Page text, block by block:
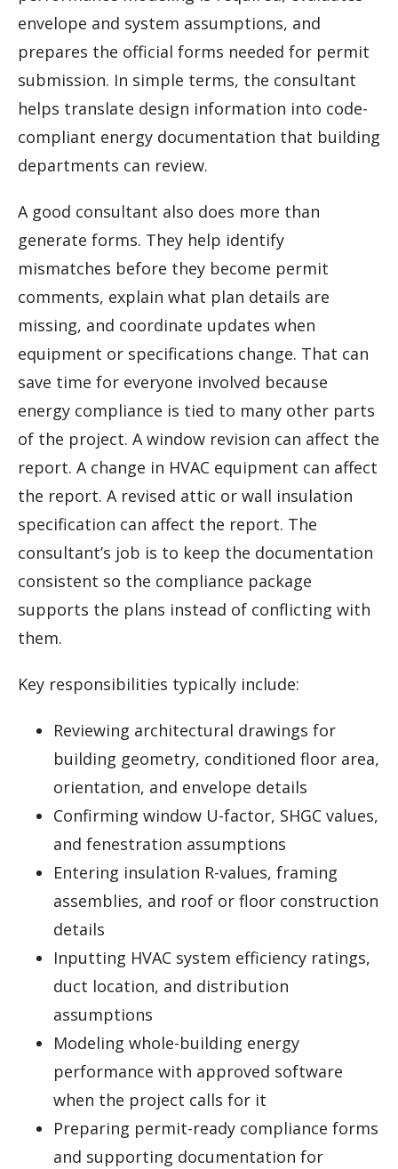
envelope and system assumptions, and
prepares the official forms needed for permit
submission. In simple terms, the consultant
helps translate design information into code-
compliant energy documentation that building
departments can review.
A good consultant also does more than
generate forms. They help identify
mismatches before they become permit
comments, explain what plan details are
missing, and coordinate updates when
equipment or specifications change. That can
save time for everyone involved because
energy compliance is tied to many other parts
of the project. A window revision can affect the
report. A change in HVAC equipment can affect
the report. A revised attic or wall insulation
specification can affect the report. The
consultant’s job is to keep the documentation
consistent so the compliance package
supports the plans instead of conflicting with
them.
Key responsibilities typically include:
Reviewing architectural drawings for
building geometry, conditioned floor area,
orientation, and envelope details
Confirming window U-factor, SHGC values,
and fenestration assumptions
Entering insulation R-values, framing
assemblies, and roof or floor construction
details
Inputting HVAC system efficiency ratings,
duct location, and distribution
assumptions
Modeling whole-building energy
performance with approved software
when the project calls for it
Preparing permit-ready compliance forms
and supporting documentation for